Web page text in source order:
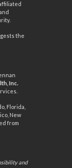
the
Inc.
Florida,
New
from
and